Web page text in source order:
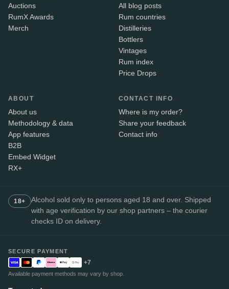
Auctions
RumX Awards
Merch
All blog posts
Rum countries
Distilleries
Bottlers
Vintages
Rum index
Price Drops
ABOUT
About us
Methodology & data
App features
B2B
Embed Widget
RX+
CONTACT INFO
Where is my order?
Share your feedback
Contact info
18+
Alcohol sold only to persons aged 18 and over. Shipped
with age verification by our shop partners – the courier
checks ID on delivery.
SECURE PAYMENT
+7
Available payment methods may vary by shop.